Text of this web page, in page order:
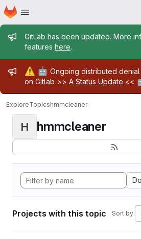
Skip to main content
Homepage
Admin message
GitLab has been updated. More
features here.
Admin message
⚠️ 🤖 Ongoing distributed
on Gitlab >> A Status Update <<
ExploreTopicshmmcleaner
H hmmcleaner
Projects with this topic Sort by: